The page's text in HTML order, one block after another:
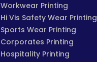
Workwear Printing
Hi Vis Safety Wear Printing
Sports Wear Printing
Corporates Printing
Hospitality Printing